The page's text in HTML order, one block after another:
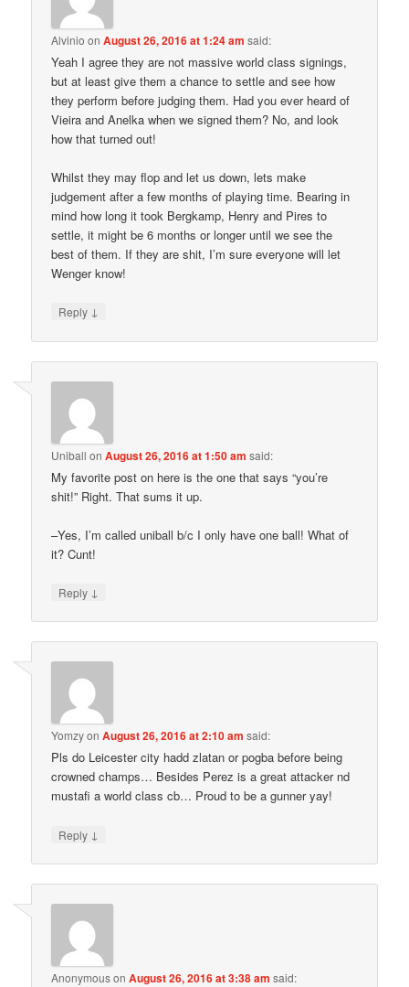
Alvinio onAugust 26, 2016 at 1:24 am said:
Yeah I agree they are not massive world class signings,
but at least give them a chance to settle and see how
they perform before judging them. Had you ever heard of
Vieira and Anelka when we signed them? No, and look
how that turned out!
Whilst they may flop and let us down, lets make
judgement after a few months of playing time. Bearing in
mind how long it took Bergkamp, Henry and Pires to
settle, it might be 6 months or longer until we see the
best of them. If they are shit, I’m sure everyone will let
Wenger know!
Reply ↓
Uniball onAugust 26, 2016 at 1:50 am said:
My favorite post on here is the one that says “you’re
shit!” Right. That sums it up.
–Yes, I’m called uniball b/c I only have one ball! What of
it? Cunt!
Reply ↓
YomzyonAugust 26, 2016 at 2:10 am said:
Pls do Leicester city hadd zlatan or pogba before being
crowned champs… Besides Perez is a great attacker nd
mustafi a world class cb… Proud to be a gunner yay!
Reply ↓
AnonymousonAugust 26, 2016 at 3:38 am said: